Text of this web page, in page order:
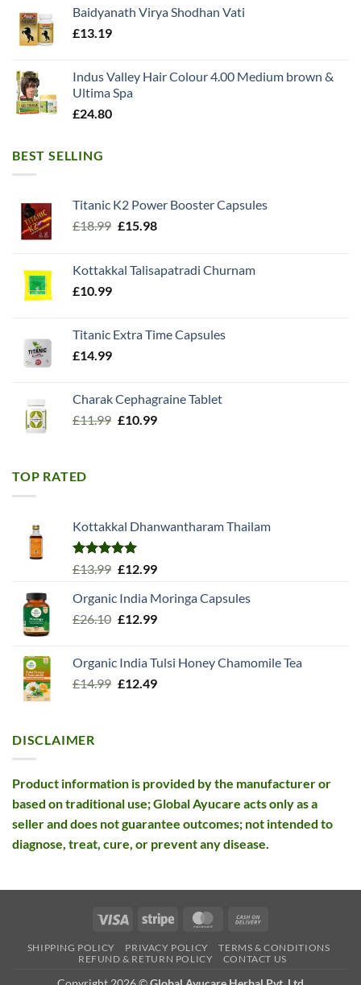
Baidyanath Virya Shodhan Vati
£13.19
Indus Valley Hair Colour 4.00 Medium brown &
Ultima Spa
£24.80
BEST SELLING
Titanic K2 Power Booster Capsules
£18.99 Original
£18.99.
£15.98Current
£15.98.
Kottakkal Talisapatradi Churnam
£10.99
Titanic Extra Time Capsules
£14.99
Charak Cephagraine Tablet
£11.99 Original
£10.99Current
TOP RATED
Kottakkal Dhanwantharam Thailam
Rated5.00
£13.99 Original
was:
£13.99.
£12.99Current
is:
£12.99.
Organic India Moringa Capsules
£26.10 Original
£26.10.
£12.99Current
£12.99.
Organic India Tulsi Honey Chamomile Tea
£14.99 Original
£12.49Current
DISCLAIMER
Product information is provided by the manufacturer or
based on traditional use; Global Ayucare acts only as a
seller and does not guarantee outcomes; not intended to
diagnose, treat, cure, or prevent any disease.
Visa Stripe MasterCard
Delivery
SHIPPING POLICY PRIVACY POLICY
TERMS & CONDITIONS
REFUND & RETURN POLICY
CONTACT US